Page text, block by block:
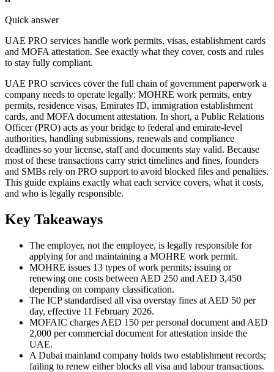
Quick answer
UAE PRO services handle work permits, visas, establishment cards
and MOFA attestation. See exactly what they cover, costs and rules
to stay fully compliant.
UAE PRO services cover the full chain of government paperwork a
company needs to operate legally: MOHRE work permits, entry
permits, residence visas, Emirates ID, immigration establishment
cards, and MOFA document attestation. In short, a Public Relations
Officer (PRO) acts as your bridge to federal and emirate-level
authorities, handling submissions, renewals and compliance
deadlines so your license, staff and documents stay valid. Because
most of these transactions carry strict timelines and fines, founders
and SMBs rely on PRO support to avoid blocked files and penalties.
This guide explains exactly what each service covers, what it costs,
and who is legally responsible.
Key Takeaways
The employer, not the employee, is legally responsible for
applying for and maintaining a MOHRE work permit.
MOHRE issues 13 types of work permits; issuing or
renewing one costs between AED 250 and AED 3,450
depending on company classification.
The ICP standardised all visa overstay fines at AED 50 per
day, effective 11 February 2026.
MOFAIC charges AED 150 per personal document and AED
2,000 per commercial document for attestation inside the
UAE.
A Dubai mainland company holds two establishment records;
failing to renew either blocks all visa and labour transactions.